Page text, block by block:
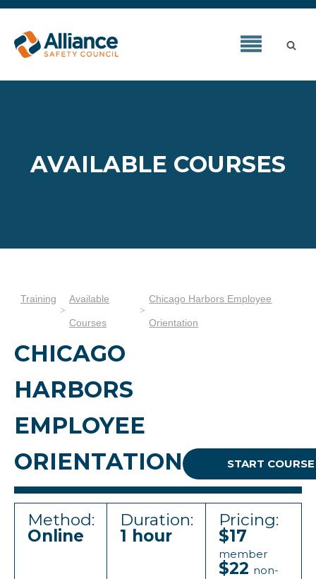
AVAILABLE COURSES
Training Available
Courses
Chicago Harbors Employee
Orientation
CHICAGO
HARBORS
EMPLOYEE
ORIENTATION
START COURSE
Method:
Online
Duration:
1 hour
Pricing:
$17
member
$22 non-